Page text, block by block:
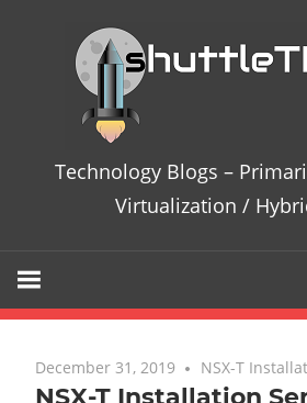
Technology Blogs –
Virtualization /
December 31, 2019 No comments
NSX-T
NSX-T Installation